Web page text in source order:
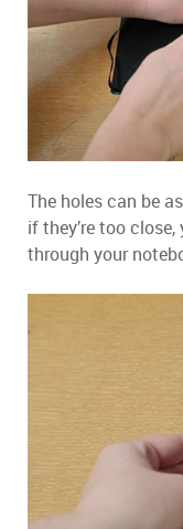
The holes can be
if they’re too
through your